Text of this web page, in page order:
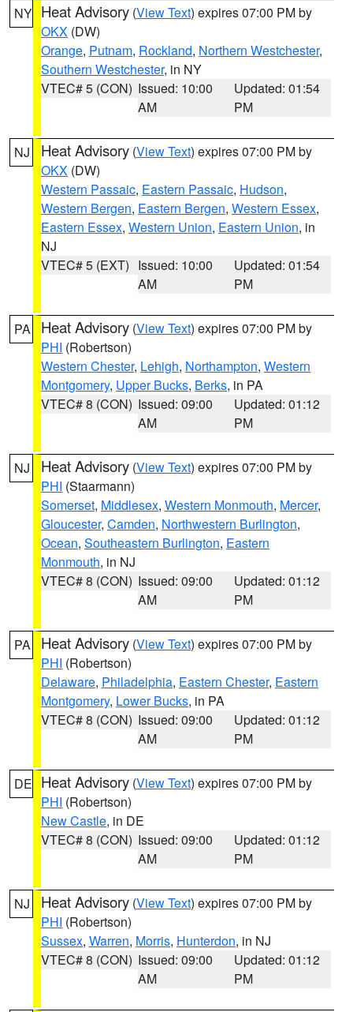
NY Heat Advisory (View Text) expires 07:00 PM by
OKX (DW)
Orange, Putnam, Rockland, Northern Westchester,
Southern Westchester, in NY
VTEC# 5 (CON) Issued: 10:00
AM
Updated: 01:54
PM
NJ Heat Advisory (View Text) expires 07:00 PM by
OKX (DW)
Western Passaic, Eastern Passaic, Hudson,
Western Bergen, Eastern Bergen, Western Essex,
Eastern Essex, Western Union, Eastern Union, in
NJ
VTEC# 5 (EXT) Issued: 10:00
AM
Updated: 01:54
PM
PA Heat Advisory (View Text) expires 07:00 PM by
PHI (Robertson)
Western Chester, Lehigh, Northampton, Western
Montgomery, Upper Bucks, Berks, in PA
VTEC# 8 (CON) Issued: 09:00
AM
Updated: 01:12
PM
NJ Heat Advisory (View Text) expires 07:00 PM by
PHI (Staarmann)
Somerset, Middlesex, Western Monmouth, Mercer,
Gloucester, Camden, Northwestern Burlington,
Ocean, Southeastern Burlington, Eastern
Monmouth, in NJ
VTEC# 8 (CON) Issued: 09:00
AM
Updated: 01:12
PM
PA Heat Advisory (View Text) expires 07:00 PM by
PHI (Robertson)
Delaware, Philadelphia, Eastern Chester, Eastern
Montgomery, Lower Bucks, in PA
VTEC# 8 (CON) Issued: 09:00
AM
Updated: 01:12
PM
DE Heat Advisory (View Text) expires 07:00 PM by
PHI (Robertson)
New Castle, in DE
VTEC# 8 (CON) Issued: 09:00
AM
Updated: 01:12
PM
NJ Heat Advisory (View Text) expires 07:00 PM by
PHI (Robertson)
Sussex, Warren, Morris, Hunterdon, in NJ
VTEC# 8 (CON) Issued: 09:00
AM
Updated: 01:12
PM